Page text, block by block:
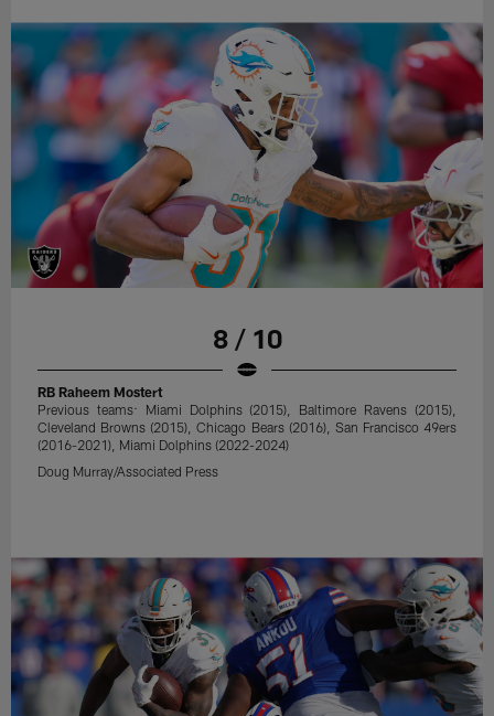
8 / 10
RB Raheem Mostert
Previous teams: Miami Dolphins (2015), Baltimore Ravens (2015),
Cleveland Browns (2015), Chicago Bears (2016), San Francisco 49ers
(2016-2021), Miami Dolphins (2022-2024)
Doug Murray/Associated Press